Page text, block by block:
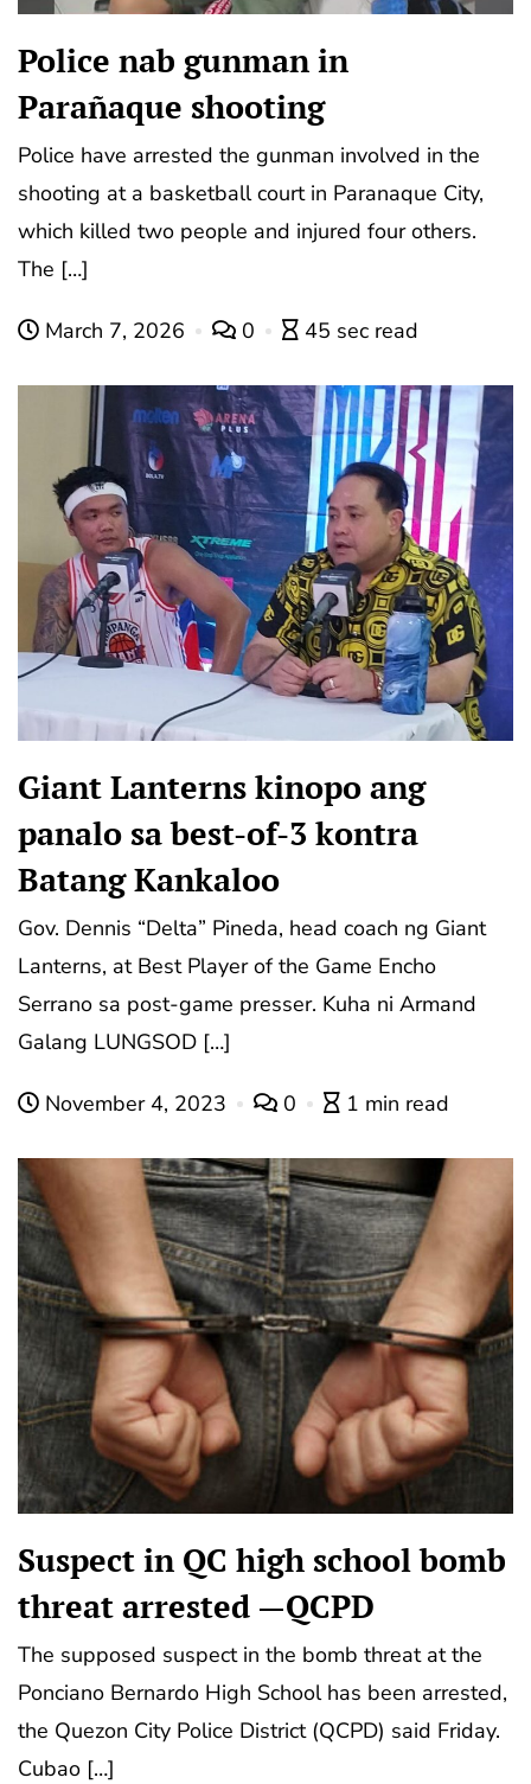
Police nab gunman in
Parañaque shooting
Police have arrested the gunman involved in the
shooting at a basketball court in Paranaque City,
which killed two people and injured four others.
The […]
March 7, 2026 0 45 sec read
Giant Lanterns kinopo ang
panalo sa best-of-3 kontra
Batang Kankaloo
Gov. Dennis “Delta” Pineda, head coach ng Giant
Lanterns, at Best Player of the Game Encho
Serrano sa post-game presser. Kuha ni Armand
Galang LUNGSOD […]
November 4, 2023 0 1 min read
Suspect in QC high school bomb
threat arrested —QCPD
The supposed suspect in the bomb threat at the
Ponciano Bernardo High School has been arrested,
the Quezon City Police District (QCPD) said Friday.
Cubao […]